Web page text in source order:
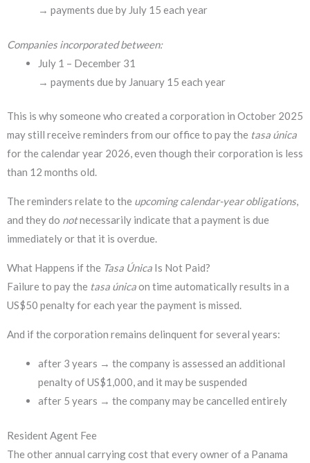
→ payments due by July 15 each year
Companies incorporated between:
July 1 – December 31
→ payments due by January 15 each year
This is why someone who created a corporation in October 2025
may still receive reminders from our office to pay the tasa única
for the calendar year 2026, even though their corporation is less
than 12 months old.
The reminders relate to the upcoming calendar-year obligations,
and they do notnecessarily indicate that a payment is due
immediately or that it is overdue.
What Happens if the Tasa Única Is Not Paid?
Failure to pay the tasa únicaon time automatically results in a
US$50 penalty for each year the payment is missed.
And if the corporation remains delinquent for several years:
after 3 years → the company is assessed an additional
penalty of US$1,000, and it may be suspended
after 5 years → the company may be cancelled entirely
Resident Agent Fee
The other annual carrying cost that every owner of a Panama